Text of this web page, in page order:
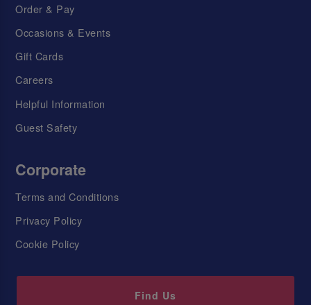
Order & Pay
Occasions & Events
Gift Cards
Careers
Helpful Information
Guest Safety
Corporate
Terms and Conditions
Privacy Policy
Cookie Policy
Find Us